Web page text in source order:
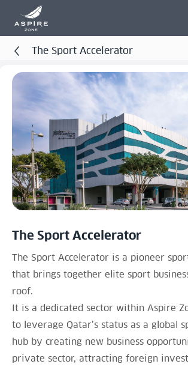
The Sport Accelerator
The Sport Accelerator
The Sport Accelerator is a pioneer
that brings together elite sport
roof.
It is a dedicated sector within Aspire
to leverage Qatar’s status as a global
hub by creating new business
private sector, attracting foreign